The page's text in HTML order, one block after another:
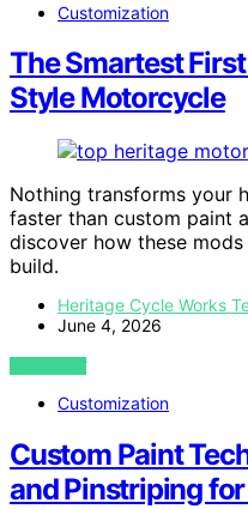
Customization
The Smartest
Style Motorcycle
Nothing transforms your
faster than custom paint
discover how these
build.
Heritage Cycle Works
June 4, 2026
VIEW POST
Customization
Custom Paint
and Pinstriping